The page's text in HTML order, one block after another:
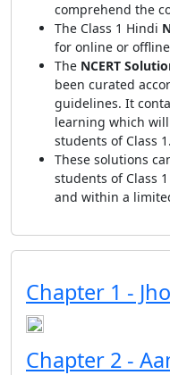
comprehend the
The Class 1 Hindi
for online or
The NCERT
been curated
guidelines. It
learning which
students of Class 1.
These solutions
students of Class
and within a
Chapter 1 -
Chapter 2 -